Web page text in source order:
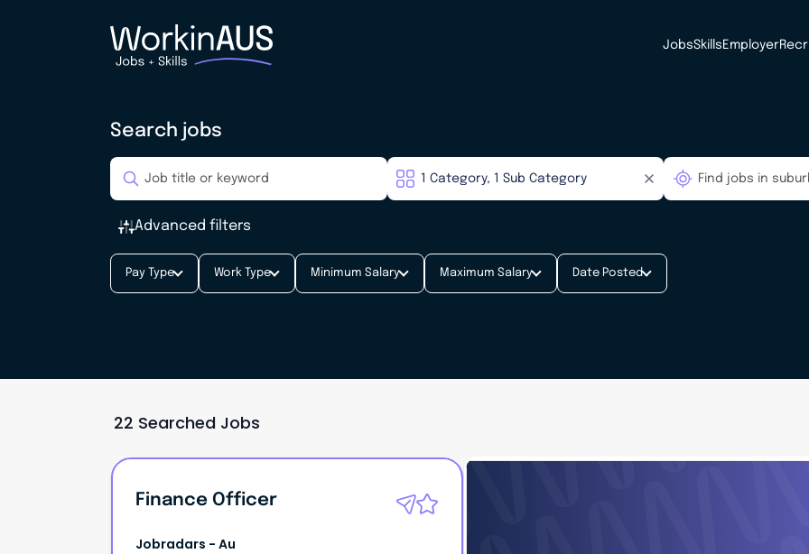
JobsSkills Employer
Search jobs
Advanced filters
Pay Type Work Type Minimum Salary Maximum Salary Date Posted
22 Searched Jobs
Finance Officer
Jobradars - Au